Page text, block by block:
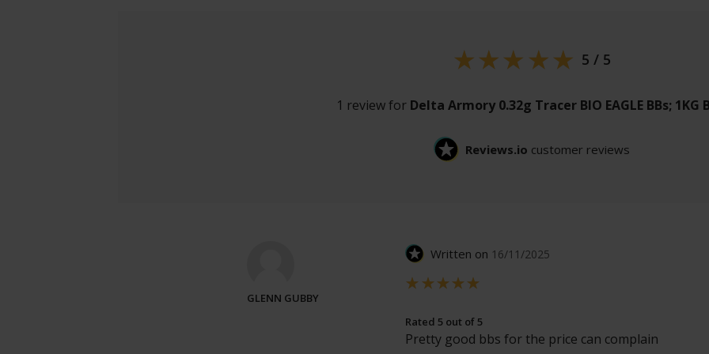
5 / 5
1 review for Delta Armory 0.32g Tracer BIO EAGLE BBs; 1KG
Reviews.io customer reviews
GLENN GUBBY
Written on 16/11/2025
Pretty good bbs for the price can complain
Rated 5 out of 5